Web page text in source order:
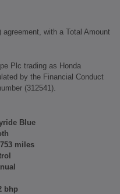
with a Total Amount
Plc trading as Honda
by the Financial Conduct
(312541).
Blue
miles
bhp